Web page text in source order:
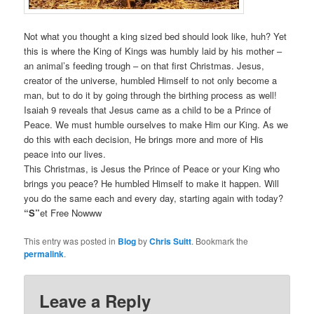
Not what you thought a king sized bed should look like, huh? Yet
this is where the King of Kings was humbly laid by his mother –
an animal’s feeding trough – on that first Christmas. Jesus,
creator of the universe, humbled Himself to not only become a
man, but to do it by going through the birthing process as well!
Isaiah 9 reveals that Jesus came as a child to be a Prince of
Peace. We must humble ourselves to make Him our King. As we
do this with each decision, He brings more and more of His
peace into our lives.
This Christmas, is Jesus the Prince of Peace or your King who
brings you peace? He humbled Himself to make it happen. Will
you do the same each and every day, starting again with today?
“S”et Free Nowww
This entry was posted in BlogbyChris Suitt. Bookmark the
permalink.
Leave a Reply